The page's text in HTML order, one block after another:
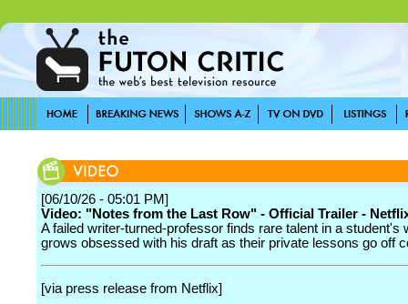
[06/10/26 - 05:01 PM]
Video: "Notes from the Last Row" - Official Trailer -
A failed writer-turned-professor finds rare talent in a student's
grows obsessed with his draft as their private lessons go off
[via press release from Netflix]